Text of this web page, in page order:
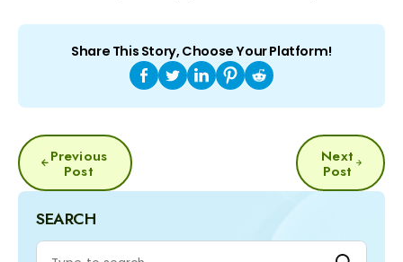
Share This Story, Choose Your Platform!
POST
NAVIGATION
Previous
Post
Next
Post
SEARCH